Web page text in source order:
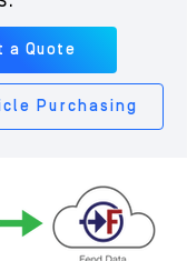
a Quote
Purchasing